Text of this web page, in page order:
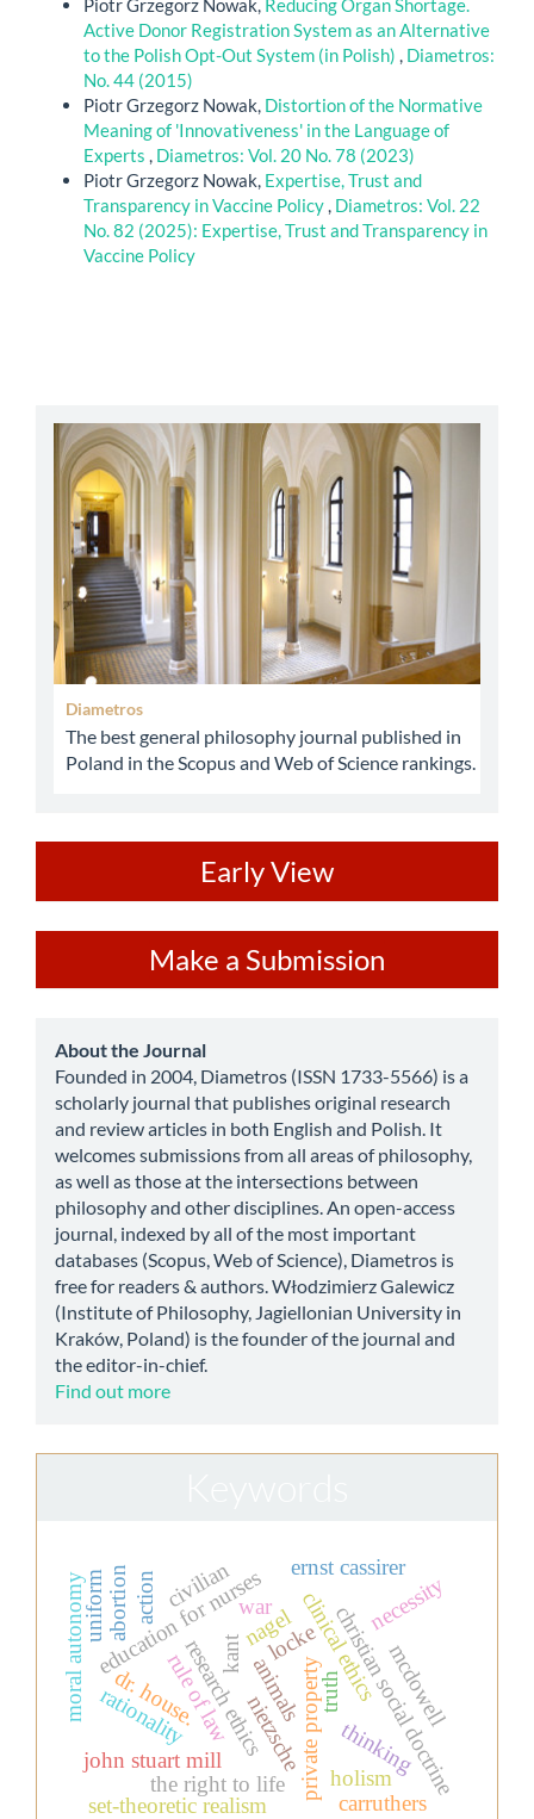
Piotr Grzegorz Nowak, Reducing Organ Shortage.
Active Donor Registration System as an Alternative
to the Polish Opt-Out System (in Polish) , Diametros:
No. 44 (2015)
Piotr Grzegorz Nowak, Distortion of the Normative
Meaning of 'Innovativeness' in the Language of
Experts , Diametros: Vol. 20 No. 78 (2023)
Piotr Grzegorz Nowak, Expertise, Trust and
Transparency in Vaccine Policy, Diametros: Vol. 22
No. 82 (2025): Expertise, Trust and Transparency in
Vaccine Policy
abbey
Diametros
The best general philosophy journal published in
Poland in the Scopus and Web of Science rankings.
Early View
a
Submission
Make a Submission
about
About the Journal
Founded in 2004, Diametros (ISSN 1733-5566) is a
scholarly journal that publishes original research
and review articles in both English and Polish. It
welcomes submissions from all areas of philosophy,
as well as those at the intersections between
philosophy and other disciplines. An open-access
journal, indexed by all of the most important
databases (Scopus, Web of Science), Diametros is
free for readers & authors. Włodzimierz Galewicz
(Institute of Philosophy, Jagiellonian University in
Kraków, Poland) is the founder of the journal and
the editor-in-chief.
Find out more
private property
locke
kant
nagel
research ethics clinical ethics
education for nurses
abortion
the right to life christian social doctrine
rule of law
necessity
john stuart mill
set-theoretic realism
ernst cassirer
truth
moral autonomy
nietzsche
dr. house.
rationality animals
thinking
action
mcdowell
carruthers
civilian
uniform war
holism